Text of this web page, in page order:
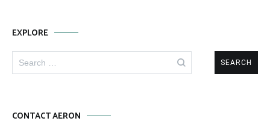
EXPLORE
for:
CONTACT AERON